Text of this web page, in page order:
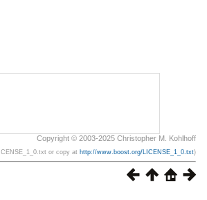
Copyright © 2003-2025 Christopher M. Kohlhoff
or copy at http://www.boost.org/LICENSE_1_0.txt)